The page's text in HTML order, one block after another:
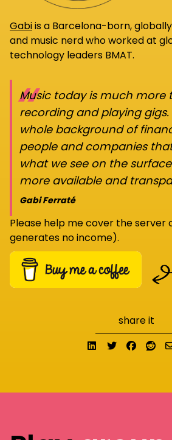
Gabiis a Barcelona-born,
and music nerd who worked at
technology leaders BMAT.
“
Music today is much more
recording and playing gigs.
whole background of
people and companies
what we see on the
more available and
Gabi Ferraté
Please help me cover the server
generates no income).
share it
Share on
TweetShare